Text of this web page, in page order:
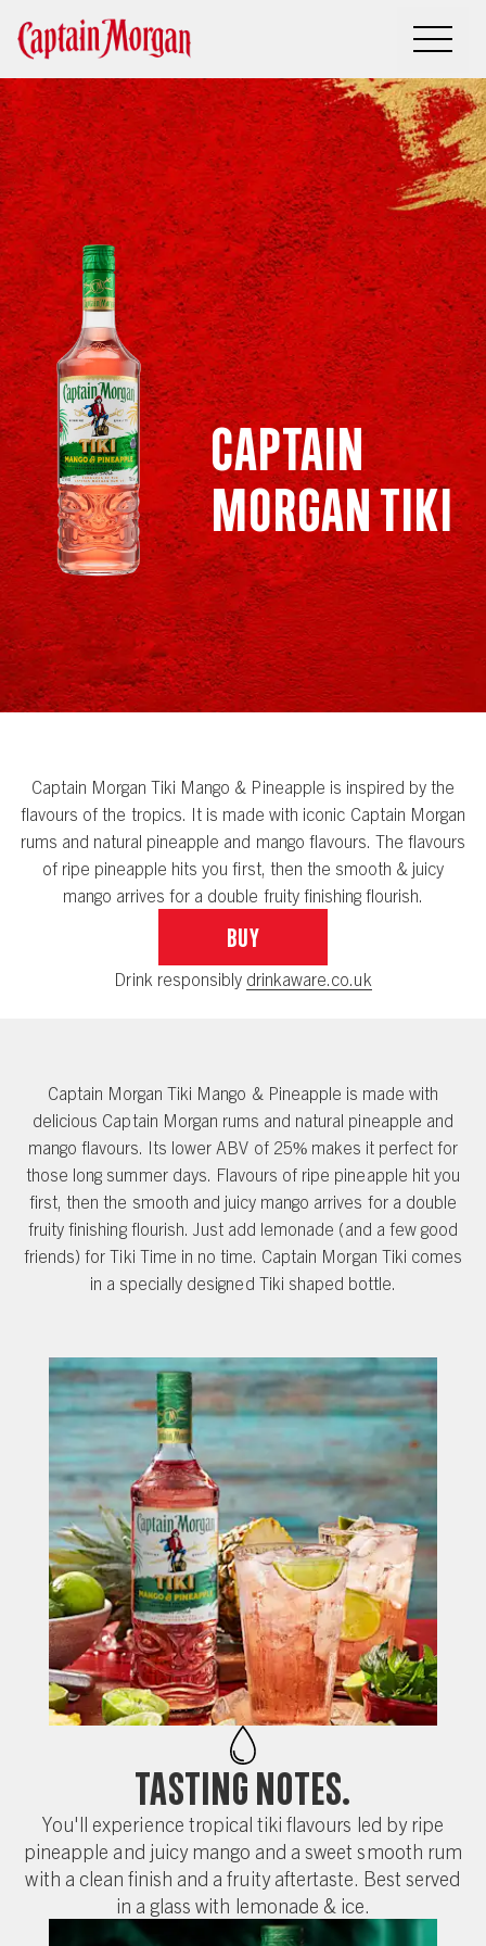
Captain
Morgan Tiki
Captain Morgan Tiki Mango & Pineapple is inspired by the
flavours of the tropics. It is made with iconic Captain Morgan
rums and natural pineapple and mango flavours. The flavours
of ripe pineapple hits you first, then the smooth & juicy
mango arrives for a double fruity finishing flourish.
Buy
Drink responsibly drinkaware.co.uk
Captain Morgan Tiki Mango & Pineapple is made with
delicious Captain Morgan rums and natural pineapple and
mango flavours. Its lower ABV of 25% makes it perfect for
those long summer days. Flavours of ripe pineapple hit you
first, then the smooth and juicy mango arrives for a double
fruity finishing flourish. Just add lemonade (and a few good
friends) for Tiki Time in no time. Captain Morgan Tiki comes
in a specially designed Tiki shaped bottle.
Tasting Notes.
You'll experience tropical tiki flavours led by ripe
pineapple and juicy mango and a sweet smooth rum
with a clean finish and a fruity aftertaste. Best served
in a glass with lemonade & ice.